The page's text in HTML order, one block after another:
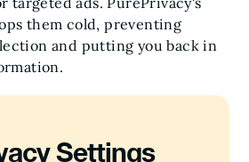
them cold, preventing
and putting you back in
Settings